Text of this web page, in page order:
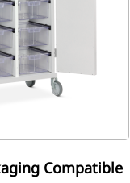
Compatible